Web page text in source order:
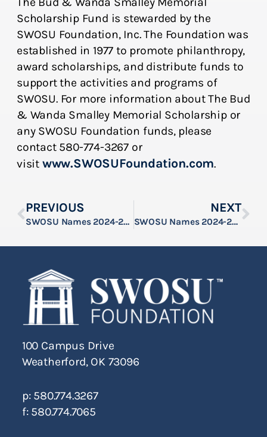
Scholarship Fund is stewarded by the
SWOSU Foundation, Inc. The Foundation was
established in 1977 to promote philanthropy,
award scholarships, and distribute funds to
support the activities and programs of
SWOSU. For more information about The Bud
& Wanda Smalley Memorial Scholarship or
any SWOSU Foundation funds, please
contact 580-774-3267 or
visit www.SWOSUFoundation.com.
PREVIOUS
SWOSU Names 2024-25 F.K. Buster Scholars
NEXT
SWOSU Names 2024-25 Bill and Elois Muncy Memorial Scholars
100 Campus Drive
Weatherford, OK 73096
p: 580.774.3267
f: 580.774.7065